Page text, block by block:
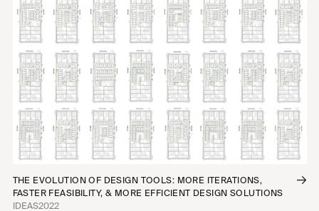
THE EVOLUTION OF DESIGN TOOLS: MORE ITERATIONS,
FASTER FEASIBILITY, & MORE EFFICIENT DESIGN SOLUTIONS
IDEAS2022